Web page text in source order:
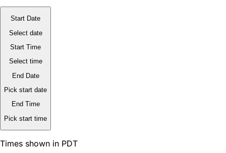
Start Date
Select date
Start Time
Select time
End Date
Pick start date
End Time
Pick start time
Times shown in PDT